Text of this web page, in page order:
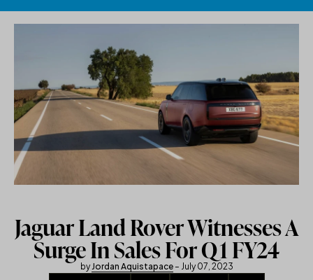
Jaguar Land Rover Witnesses A
Surge In Sales For Q1 FY24
by Jordan Aquistapace– July 07, 2023